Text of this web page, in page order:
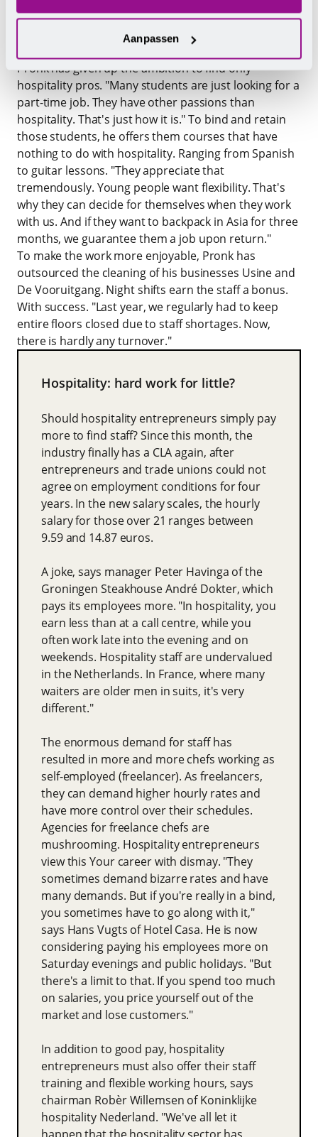
Aanpassen
mentality of young people, who are no longer
interested in long, hard-working days in hospitality.
Pronkhas given up the ambition to find only
hospitality pros. "Many students are just looking for a
part-time job. They have other passions than
hospitality. That's just how it is." To bind and retain
those students, he offers them courses that have
nothing to do with hospitality. Ranging from Spanish
to guitar lessons. "They appreciate that
tremendously. Young people want flexibility. That's
why they can decide for themselves when they work
with us. And if they want to backpack in Asia for three
months, we guarantee them a job upon return."
To make the work more enjoyable, Pronk has
outsourced the cleaning of his businesses Usine and
De Vooruitgang. Night shifts earn the staff a bonus.
With success. "Last year, we regularly had to keep
entire floors closed due to staff shortages. Now,
there is hardly any turnover."
Hospitality: hard work for little?
Should hospitality entrepreneurs simply pay
more to find staff? Since this month, the
industry finally has a CLA again, after
entrepreneurs and trade unions could not
agree on employment conditions for four
years. In the new salary scales, the hourly
salary for those over 21 ranges between
9.59 and 14.87 euros.
A joke, says manager Peter Havinga of the
Groningen Steakhouse André Dokter, which
pays its employees more. "In hospitality, you
earn less than at a call centre, while you
often work late into the evening and on
weekends. Hospitality staff are undervalued
in the Netherlands. In France, where many
waiters are older men in suits, it's very
different."
The enormous demand for staff has
resulted in more and more chefs working as
self-employed (freelancer). As freelancers,
they can demand higher hourly rates and
have more control over their schedules.
Agencies for freelance chefs are
mushrooming. Hospitality entrepreneurs
view this Your career with dismay. "They
sometimes demand bizarre rates and have
many demands. But if you're really in a bind,
you sometimes have to go along with it,"
says Hans Vugts of Hotel Casa. He is now
considering paying his employees more on
Saturday evenings and public holidays. "But
there's a limit to that. If you spend too much
on salaries, you price yourself out of the
market and lose customers."
In addition to good pay, hospitality
entrepreneurs must also offer their staff
training and flexible working hours, says
chairman Robèr Willemsen of Koninklijke
hospitality Nederland. "We've all let it
happen that the hospitality sector has